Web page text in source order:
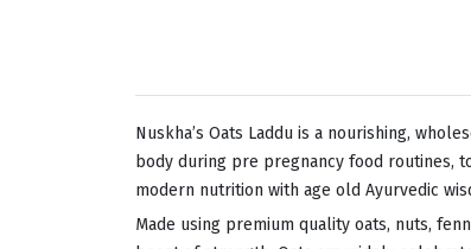
Nuskha’s Oats Laddu is a nourishing,
body during pre pregnancy food routines,
modern nutrition with age old Ayurvedic
Made using premium quality oats, nuts,